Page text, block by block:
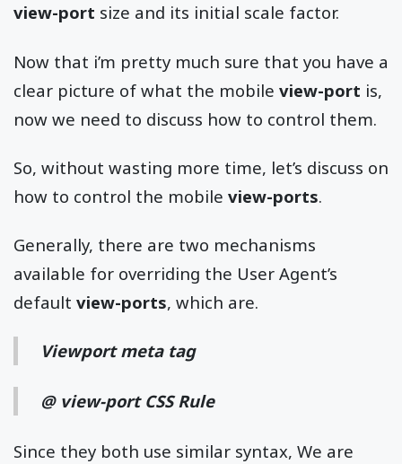
view-port size and its initial scale factor.
Now that i’m pretty much sure that you have a
clear picture of what the mobile view-port is,
now we need to discuss how to control them.
So, without wasting more time, let’s discuss on
how to control the mobile view-ports.
Generally, there are two mechanisms
available for overriding the User Agent’s
default view-ports, which are.
Viewport meta tag
@ view-port CSS Rule
Since they both use similar syntax, We are